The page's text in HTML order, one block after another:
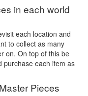
in each world
each location and
to collect as many
on. On top of this be
purchase each item as
Pieces